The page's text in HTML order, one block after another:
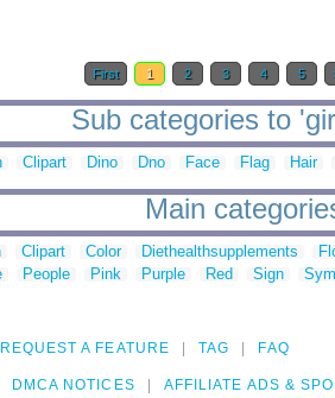
First 1 2 3 4 5
Sub categories to
Clipart Dino Dno Face Flag Hair
Main
Clipart Color Diethealthsupplements
People Pink Purple Red Sign
REQUEST A FEATURE TAG FAQ
DMCA NOTICES AFFILIATE ADS &